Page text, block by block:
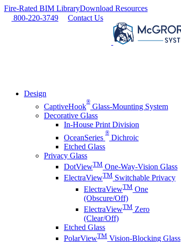
Skip
Fire-Rated BIM LibraryDownload Resources
800-220-3749
Contact Us
Design
CaptiveHook
®
Glass-Mounting System
Decorative Glass
In-House Print Division
OceanSeries
®
Dichroic
Etched Glass
Privacy Glass
DotViewTM One-Way-Vision Glass
ElectraViewTM Switchable Privacy
ElectraViewTM One
(Obscure/Off)
ElectraViewTM Zero
(Clear/Off)
Etched Glass
PolarViewTM Vision-Blocking Glass